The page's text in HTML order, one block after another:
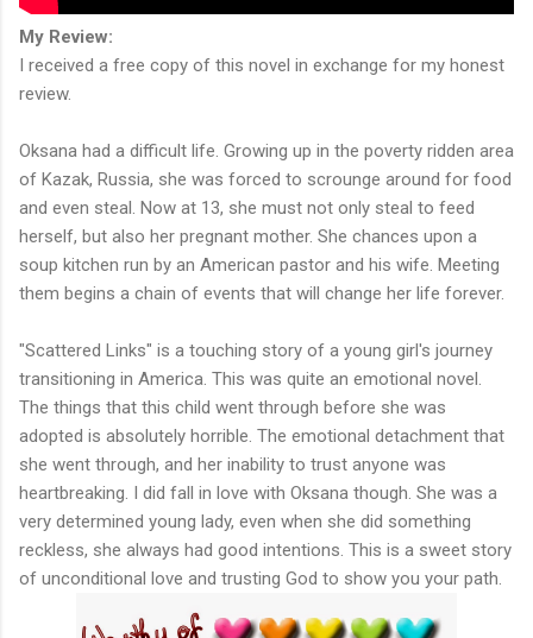
My Review:
I received a free copy of this novel in exchange for my honest
review.
Oksana had a difficult life. Growing up in the poverty ridden area
of Kazak, Russia, she was forced to scrounge around for food
and even steal. Now at 13, she must not only steal to feed
herself, but also her pregnant mother. She chances upon a
soup kitchen run by an American pastor and his wife. Meeting
them begins a chain of events that will change her life forever.
"Scattered Links" is a touching story of a young girl's journey
transitioning in America. This was quite an emotional novel.
The things that this child went through before she was
adopted is absolutely horrible. The emotional detachment that
she went through, and her inability to trust anyone was
heartbreaking. I did fall in love with Oksana though. She was a
very determined young lady, even when she did something
reckless, she always had good intentions. This is a sweet story
of unconditional love and trusting God to show you your path.